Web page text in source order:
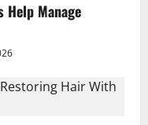
Help Manage